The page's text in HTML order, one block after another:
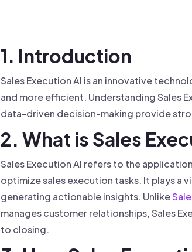
1. Introduction
Sales Execution AI is an innovative
and more efficient. Understanding Sales
data-driven decision-making provide
2. What is Sales
Sales Execution AI refers to the
optimize sales execution tasks. It plays a
generating actionable insights. Unlike
manages customer relationships, Sales
to closing.